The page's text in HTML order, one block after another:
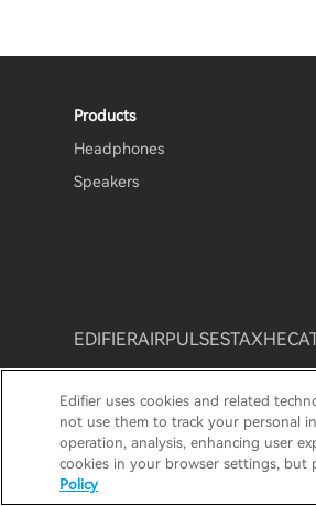
Products
Headphones
Speakers
EDIFIERAIRPULSESTAX
Privacy Notice Cookie Notice
© 2025 Edifier. All rights reserved.
Edifier uses cookies and related
not use them to track your personal
operation, analysis, enhancing user
cookies in your browser settings, but
Policy